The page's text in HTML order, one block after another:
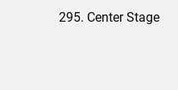
295. Center Stage